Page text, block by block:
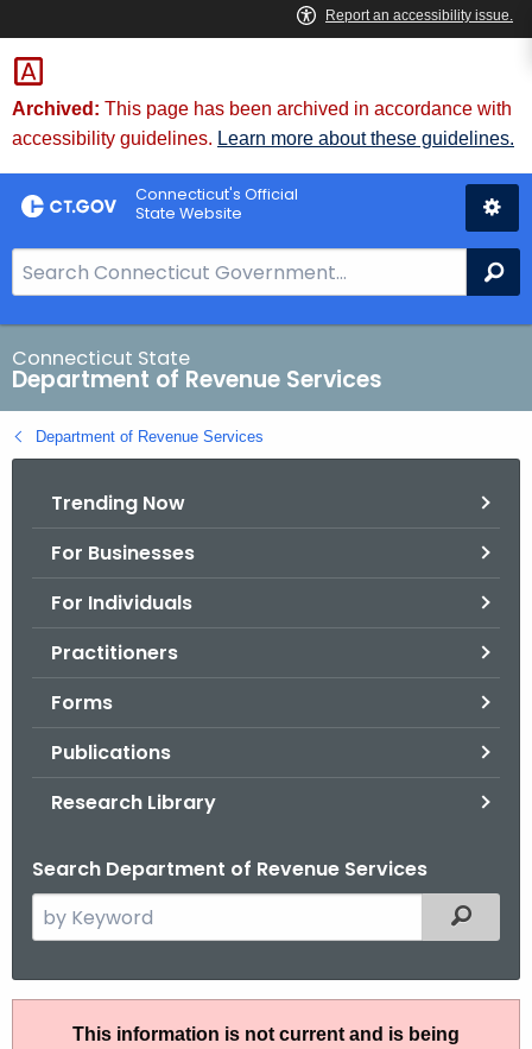
Skip
to
Content
Archived: This page has been archived in accordance with
accessibility guidelines. Learn more about these guidelines.
Connecticut's Official
State Website
e
a
r
c
h
B
Connecticut State
Department of Revenue Services
Department of Revenue Services
Trending Now
For Businesses
For Individuals
Practitioners
Forms
Publications
Research Library
Search Department of Revenue Services
e
r
Filtered
This information is not current and is being